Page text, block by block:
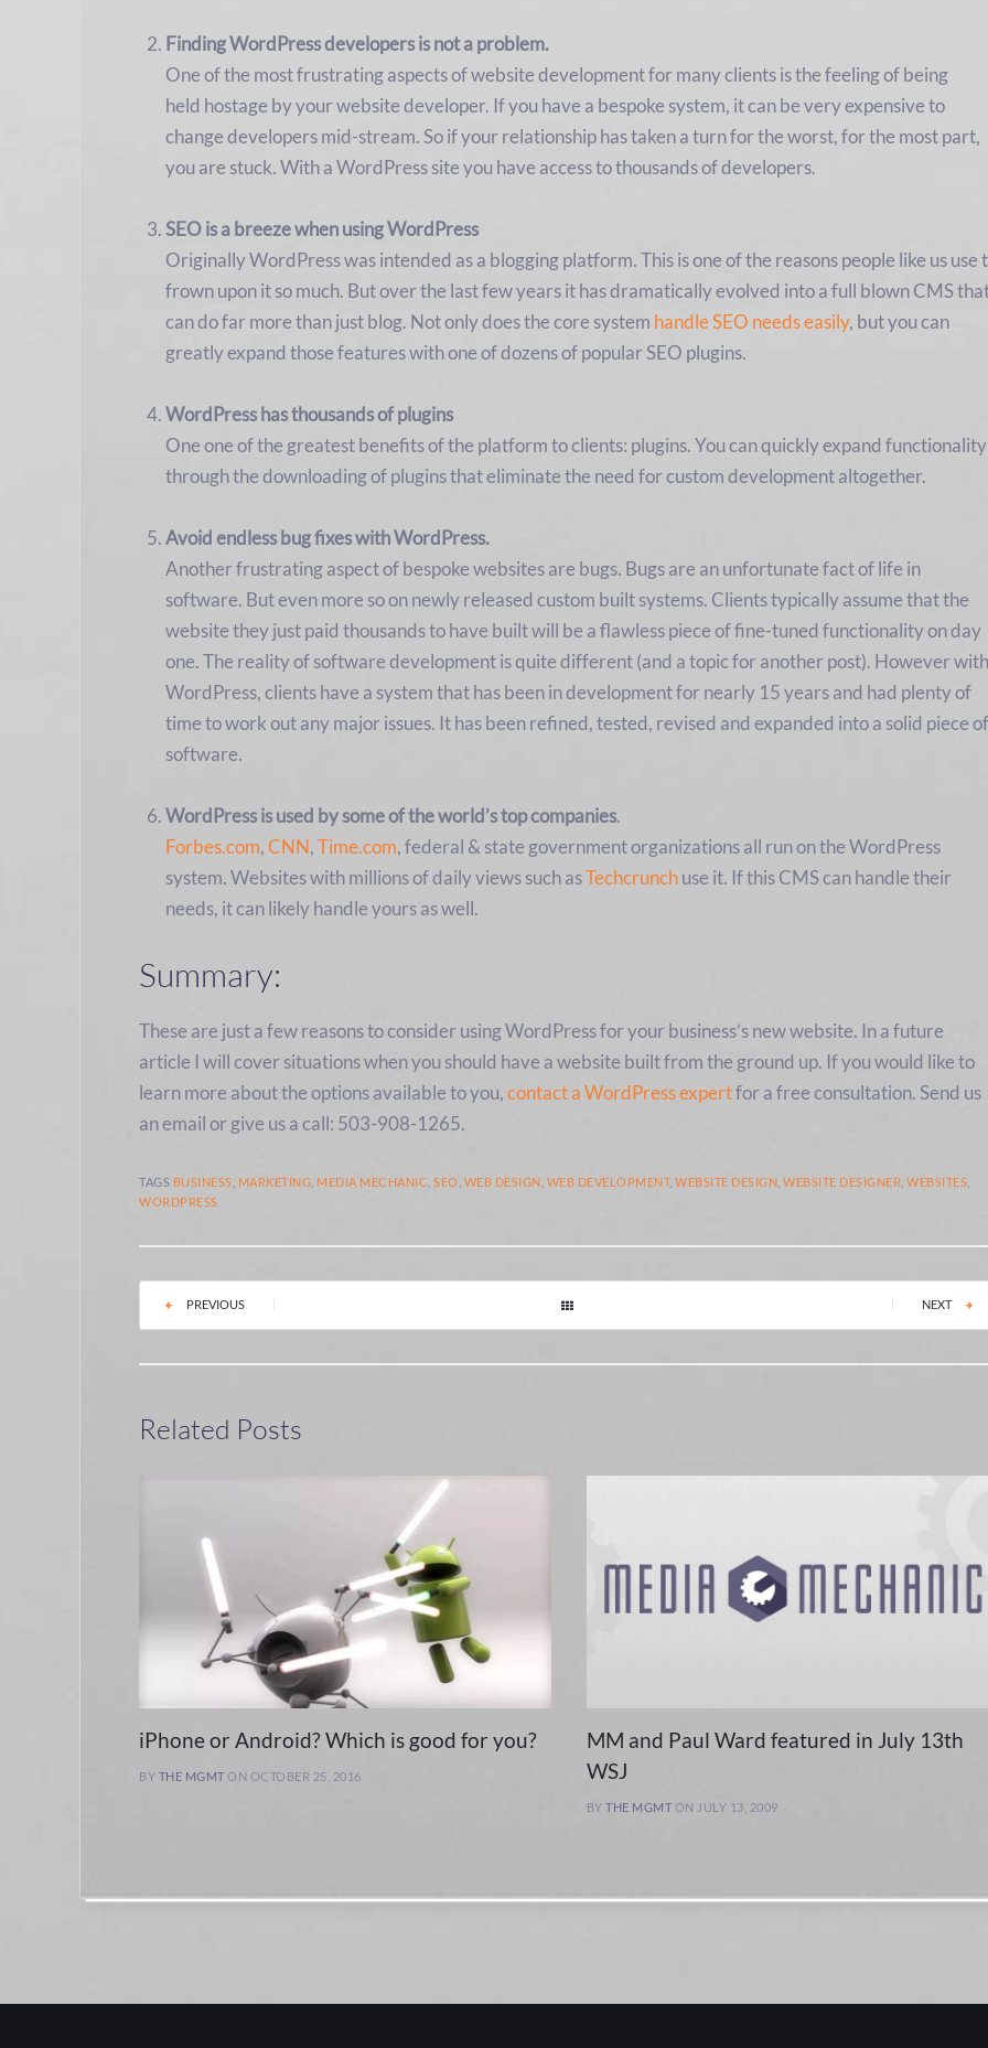
Finding WordPress developers is not a problem.
One of the most frustrating aspects of website development for many clients is the feeling of being
held hostage by your website developer. If you have a bespoke system, it can be very expensive to
change developers mid-stream. So if your relationship has taken a turn for the worst, for the most part,
you are stuck. With a WordPress site you have access to thousands of developers.
SEO is a breeze when using WordPress
Originally WordPress was intended as a blogging platform. This is one of the reasons people like us use
frown upon it so much. But over the last few years it has dramatically evolved into a full blown CMS
can do far more than just blog. Not only does the core system handle SEO needs easily, but you can
greatly expand those features with one of dozens of popular SEO plugins.
WordPress has thousands of plugins
One one of the greatest benefits of the platform to clients: plugins. You can quickly expand functionality
through the downloading of plugins that eliminate the need for custom development altogether.
Avoid endless bug fixes with WordPress.
Another frustrating aspect of bespoke websites are bugs. Bugs are an unfortunate fact of life in
software. But even more so on newly released custom built systems. Clients typically assume that the
website they just paid thousands to have built will be a flawless piece of fine-tuned functionality on day
one. The reality of software development is quite different (and a topic for another post). However
WordPress, clients have a system that has been in development for nearly 15 years and had plenty of
time to work out any major issues. It has been refined, tested, revised and expanded into a solid piece
software.
WordPress is used by some of the world’s top companies.
Forbes.com,CNN,Time.com, federal & state government organizations all run on the WordPress
system. Websites with millions of daily views such asTechcrunchuse it. If this CMS can handle their
needs, it can likely handle yours as well.
Summary:
These are just a few reasons to consider using WordPress for your business’s new website. In a future
article I will cover situations when you should have a website built from the ground up. If you would like to
learn more about the options available to you,contact a WordPress expertfor a free consultation. Send us
an email or give us a call: 503-908-1265.
TAGS BUSINESS MARKETING MEDIA MECHANIC ,SEO WEB DESIGN WEB DEVELOPMENT,WEBSITE DESIGN ,WEBSITE DESIGNER ,WEBSITES
WORDPRESS
PREVIOUS | | NEXT
Related Posts
iPhone or Android? Which is good for you?
BY THE MGMTON OCTOBER 25, 2016
MM and Paul Ward featured in July 13th
WSJ
BYTHE MGMT ON JULY 13, 2009